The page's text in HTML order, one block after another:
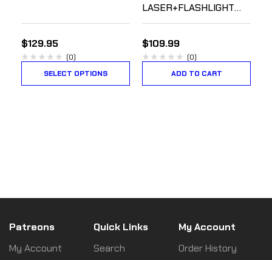
$129.95
(0)
SELECT OPTIONS
LASER+FLASHLIGHT
Combo – Rechargeable
$109.99
(0)
ADD TO CART
Patreons
My Account
Quick Links
Search
My Account
Order History